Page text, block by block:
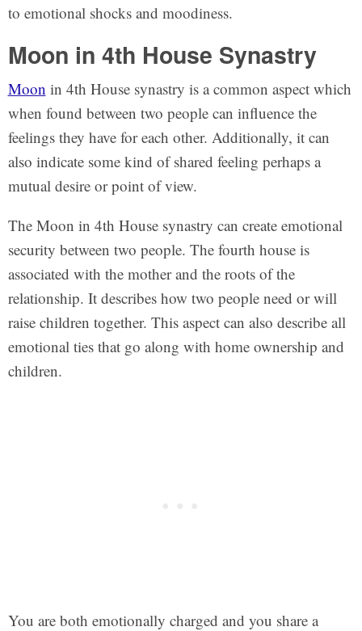
to emotional shocks and moodiness.
Moon in 4th House Synastry
Moon in 4th House synastry is a common aspect which
when found between two people can influence the
feelings they have for each other. Additionally, it can
also indicate some kind of shared feeling perhaps a
mutual desire or point of view.
The Moon in 4th House synastry can create emotional
security between two people. The fourth house is
associated with the mother and the roots of the
relationship. It describes how two people need or will
raise children together. This aspect can also describe all
emotional ties that go along with home ownership and
children.
You are both emotionally charged and you share a